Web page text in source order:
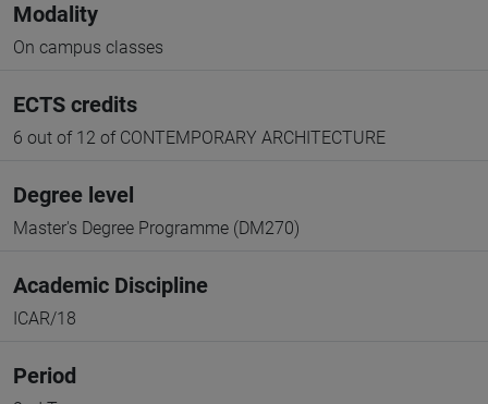
Modality
On campus classes
ECTS credits
6 out of 12 of CONTEMPORARY ARCHITECTURE
Degree level
Master's Degree Programme (DM270)
Academic Discipline
ICAR/18
Period